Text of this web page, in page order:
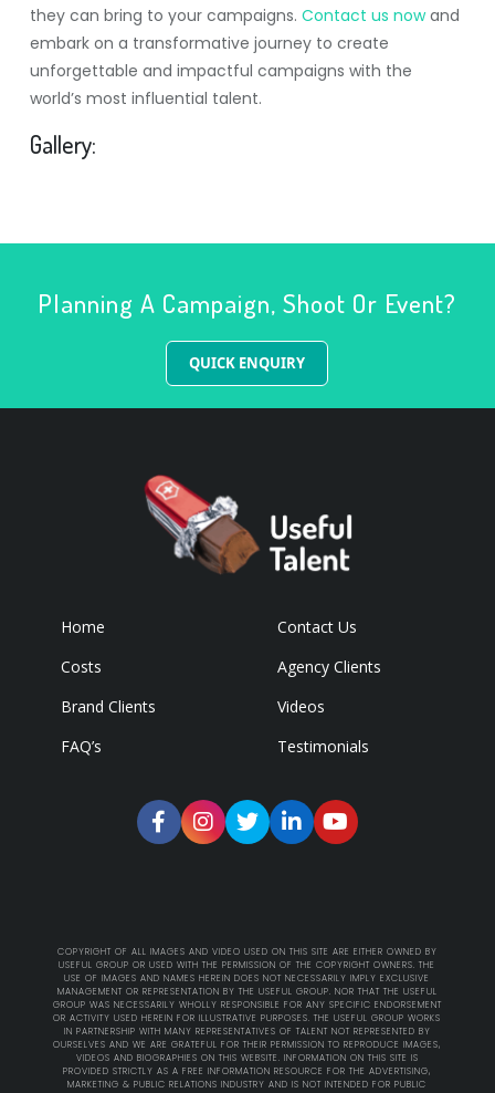
they can bring to your campaigns. Contact us nowand
embark on a transformative journey to create
unforgettable and impactful campaigns with the
world’s most influential talent.
Gallery:
Planning A Campaign, Shoot Or Event?
QUICK ENQUIRY
Home
Contact Us
Costs
Agency Clients
Brand Clients
Videos
FAQ’s
Testimonials
COPYRIGHT OF ALL IMAGES AND VIDEO USED ON THIS SITE ARE EITHER OWNED BY
USEFUL GROUP OR USED WITH THE PERMISSION OF THE COPYRIGHT OWNERS. THE
USE OF IMAGES AND NAMES HEREIN DOES NOT NECESSARILY IMPLY EXCLUSIVE
MANAGEMENT OR REPRESENTATION BY THE USEFUL GROUP. NOR THAT THE USEFUL
GROUP WAS NECESSARILY WHOLLY RESPONSIBLE FOR ANY SPECIFIC ENDORSEMENT
OR ACTIVITY USED HEREIN FOR ILLUSTRATIVE PURPOSES. THE USEFUL GROUP WORKS
IN PARTNERSHIP WITH MANY REPRESENTATIVES OF TALENT NOT REPRESENTED BY
OURSELVES AND WE ARE GRATEFUL FOR THEIR PERMISSION TO REPRODUCE IMAGES,
VIDEOS AND BIOGRAPHIES ON THIS WEBSITE. INFORMATION ON THIS SITE IS
PROVIDED STRICTLY AS A FREE INFORMATION RESOURCE FOR THE ADVERTISING,
MARKETING & PUBLIC RELATIONS INDUSTRY AND IS NOT INTENDED FOR PUBLIC